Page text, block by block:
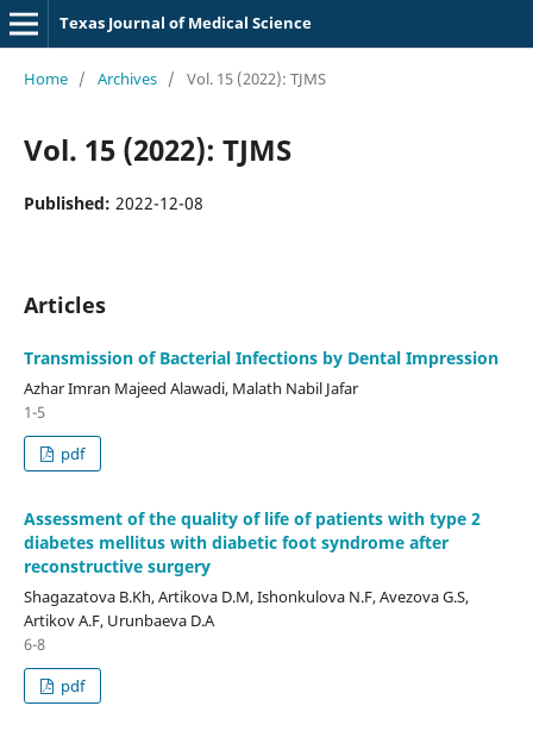
Texas Journal of Medical Science
Home / Archives / Vol. 15 (2022): TJMS
Vol. 15 (2022): TJMS
Published: 2022-12-08
Articles
Transmission of Bacterial Infections by Dental Impression
Azhar Imran Majeed Alawadi, Malath Nabil Jafar
1-5
pdf
Assessment of the quality of life of patients with type 2
diabetes mellitus with diabetic foot syndrome after
reconstructive surgery
Shagazatova B.Kh, Artikova D.M, Ishonkulova N.F, Avezova G.S,
Artikov A.F, Urunbaeva D.A
6-8
pdf